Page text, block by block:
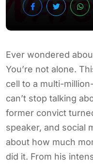
Ever wondered
You’re not alone.
cell to a multi-
can’t stop talking
former convict
speaker, and social
about how much
did it. From his